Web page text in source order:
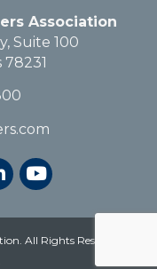
Association
Suite 100
78231
All Rights Reserved.